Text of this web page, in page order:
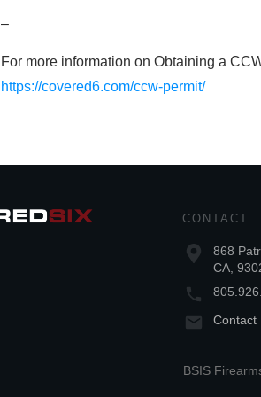
–
For more information on Obtaining a
https://covered6.com/ccw-permit/
CONTACT
868
CA,
Contact
BSIS